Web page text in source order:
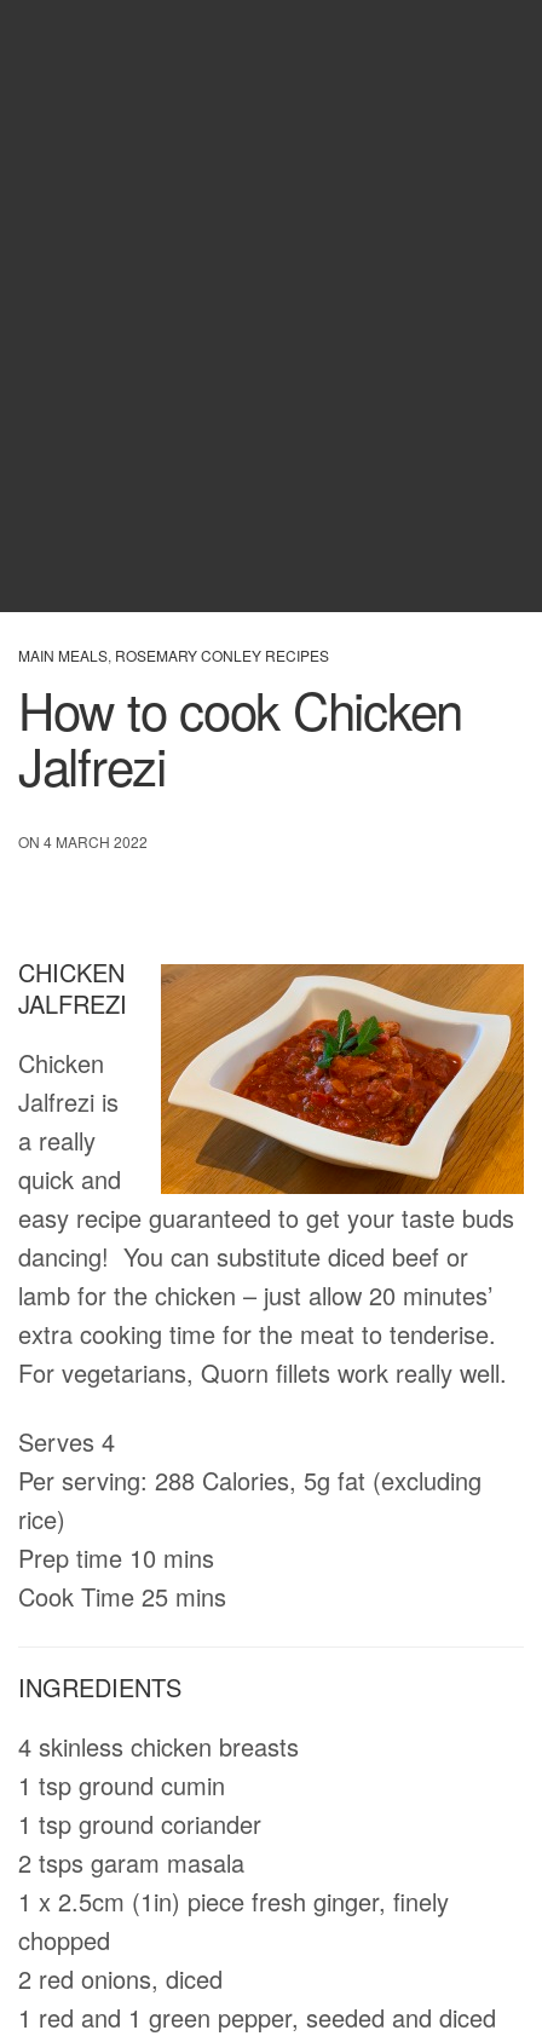
MAIN MEALS, ROSEMARY CONLEY RECIPES
How to cook Chicken
Jalfrezi
ON 4 MARCH 2022
CHICKEN
JALFREZI
Chicken
Jalfrezi is
a really
quick and
easy recipe guaranteed to get your taste buds
dancing! You can substitute diced beef or
lamb for the chicken – just allow 20 minutes’
extra cooking time for the meat to tenderise.
For vegetarians, Quorn ﬁllets work really well.
Serves 4
Per serving: 288 Calories, 5g fat (excluding
rice)
Prep time 10 mins
Cook Time 25 mins
INGREDIENTS
4 skinless chicken breasts
1 tsp ground cumin
1 tsp ground coriander
2 tsps garam masala
1 x 2.5cm (1in) piece fresh ginger, ﬁnely
chopped
2 red onions, diced
1 red and 1 green pepper, seeded and diced